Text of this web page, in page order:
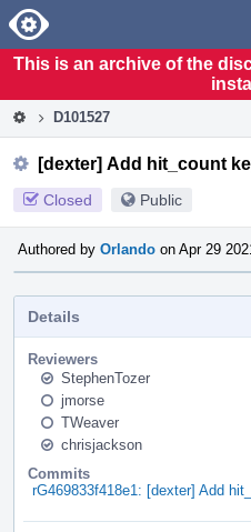
Home
This is an archive of the
D101527
[dexter] Add hit_count
Closed Public
Authored by Orlando on Apr 29
Details
Reviewers
StephenTozer
jmorse
TWeaver
chrisjackson
Commits
rG469833f418e1: [dexter] Add